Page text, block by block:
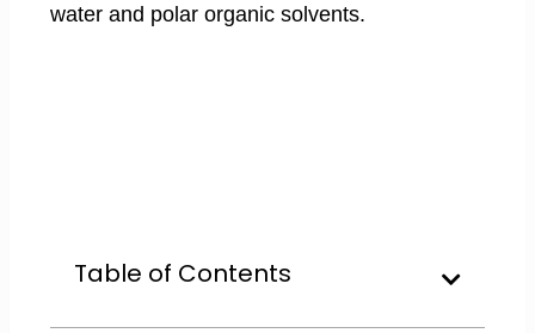
water and polar organic solvents.
Table of Contents